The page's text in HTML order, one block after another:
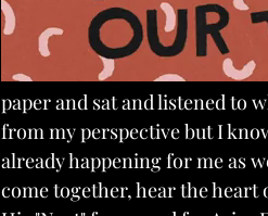
paper and sat and listened to
from my perspective but I
already happening for me as
come together, hear the